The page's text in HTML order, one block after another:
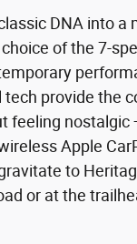
DNA into
of the 7-
provide the
nostalgic
Apple
to
or at the